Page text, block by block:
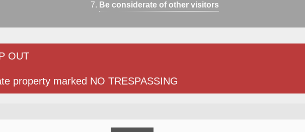
Be considerate of other visitors
OUT
property marked NO TRESPASSING